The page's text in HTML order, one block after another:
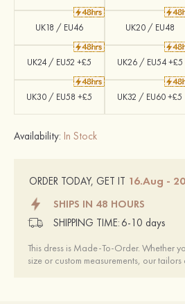
UK18 / EU46 UK20 / EU48
UK24 / EU52 +£5 UK26 / EU54 +£5
UK30 / EU58 +£5 UK32 / EU60 +£5
Availability: In Stock
ORDER TODAY, GET IT 16.Aug -
SHIPS IN 48 HOURS
SHIPPING TIME: 6-10 days
This dress is Made-To-Order. Whether
size or custom measurements, our